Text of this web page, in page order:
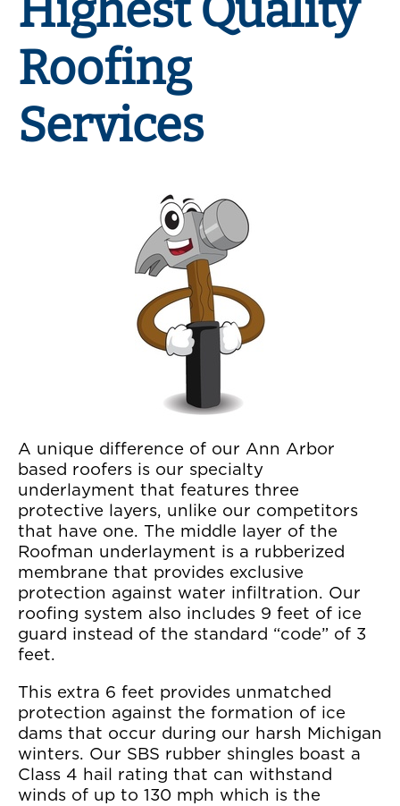
Roofing
Services
A unique difference of our Ann Arbor
based roofers is our specialty
underlayment that features three
protective layers, unlike our competitors
that have one. The middle layer of the
Roofman underlayment is a rubberized
membrane that provides exclusive
protection against water infiltration. Our
roofing system also includes 9 feet of ice
guard instead of the standard “code” of 3
feet.
This extra 6 feet provides unmatched
protection against the formation of ice
dams that occur during our harsh Michigan
winters. Our SBS rubber shingles boast a
Class 4 hail rating that can withstand
winds of up to 130 mph which is the